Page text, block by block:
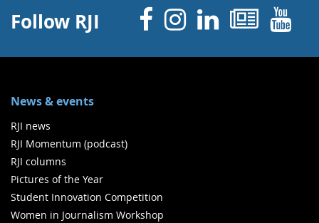
Follow RJI Facebook
Instagram
Linked
News & events
RJI news
RJI Momentum (podcast)
RJI columns
Pictures of the Year
Student Innovation Competition
Women in Journalism Workshop